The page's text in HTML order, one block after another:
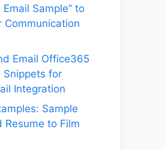
Sample” to
Communication
Email Office365
Snippets for
Integration
Sample
Resume to Film